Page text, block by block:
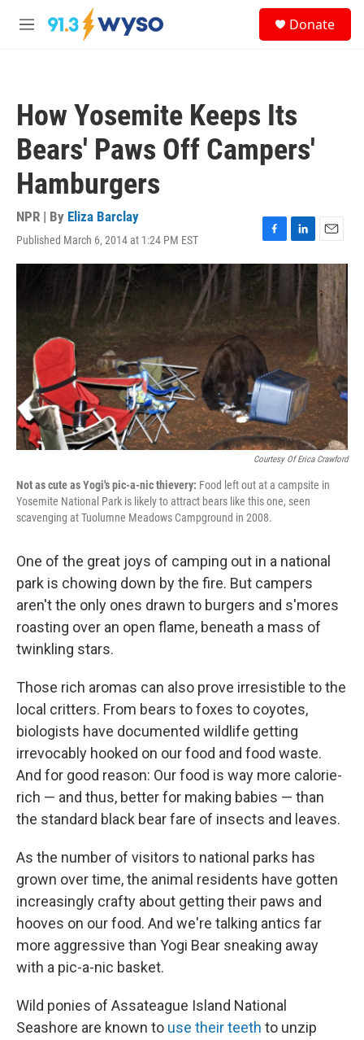
Skip to main content
M
Donate
How Yosemite Keeps Its
Bears' Paws Off Campers'
Hamburgers
NPR | By Eliza Barclay
Published March 6, 2014 at 1:24 PM EST
F
a
b
o
o
k
L
i
E
m
a
i
l
Courtesy Of Erica Crawford
Not as cute as Yogi's pic-a-nic thievery: Food left out at a campsite in
Yosemite National Park is likely to attract bears like this one, seen
scavenging at Tuolumne Meadows Campground in 2008.
One of the great joys of camping out in a national
park is chowing down by the fire. But campers
aren't the only ones drawn to burgers and s'mores
roasting over an open flame, beneath a mass of
twinkling stars.
Those rich aromas can also prove irresistible to the
local critters. From bears to foxes to coyotes,
biologists have documented wildlife getting
irrevocably hooked on our food and food waste.
And for good reason: Our food is way more calorie-
rich — and thus, better for making babies — than
the standard black bear fare of insects and leaves.
As the number of visitors to national parks has
grown over time, the animal residents have gotten
increasingly crafty about getting their paws and
hooves on our food. And we're talking antics far
more aggressive than Yogi Bear sneaking away
with a pic-a-nic basket.
Wild ponies of Assateague Island National
Seashore are known to use their teeth to unzip